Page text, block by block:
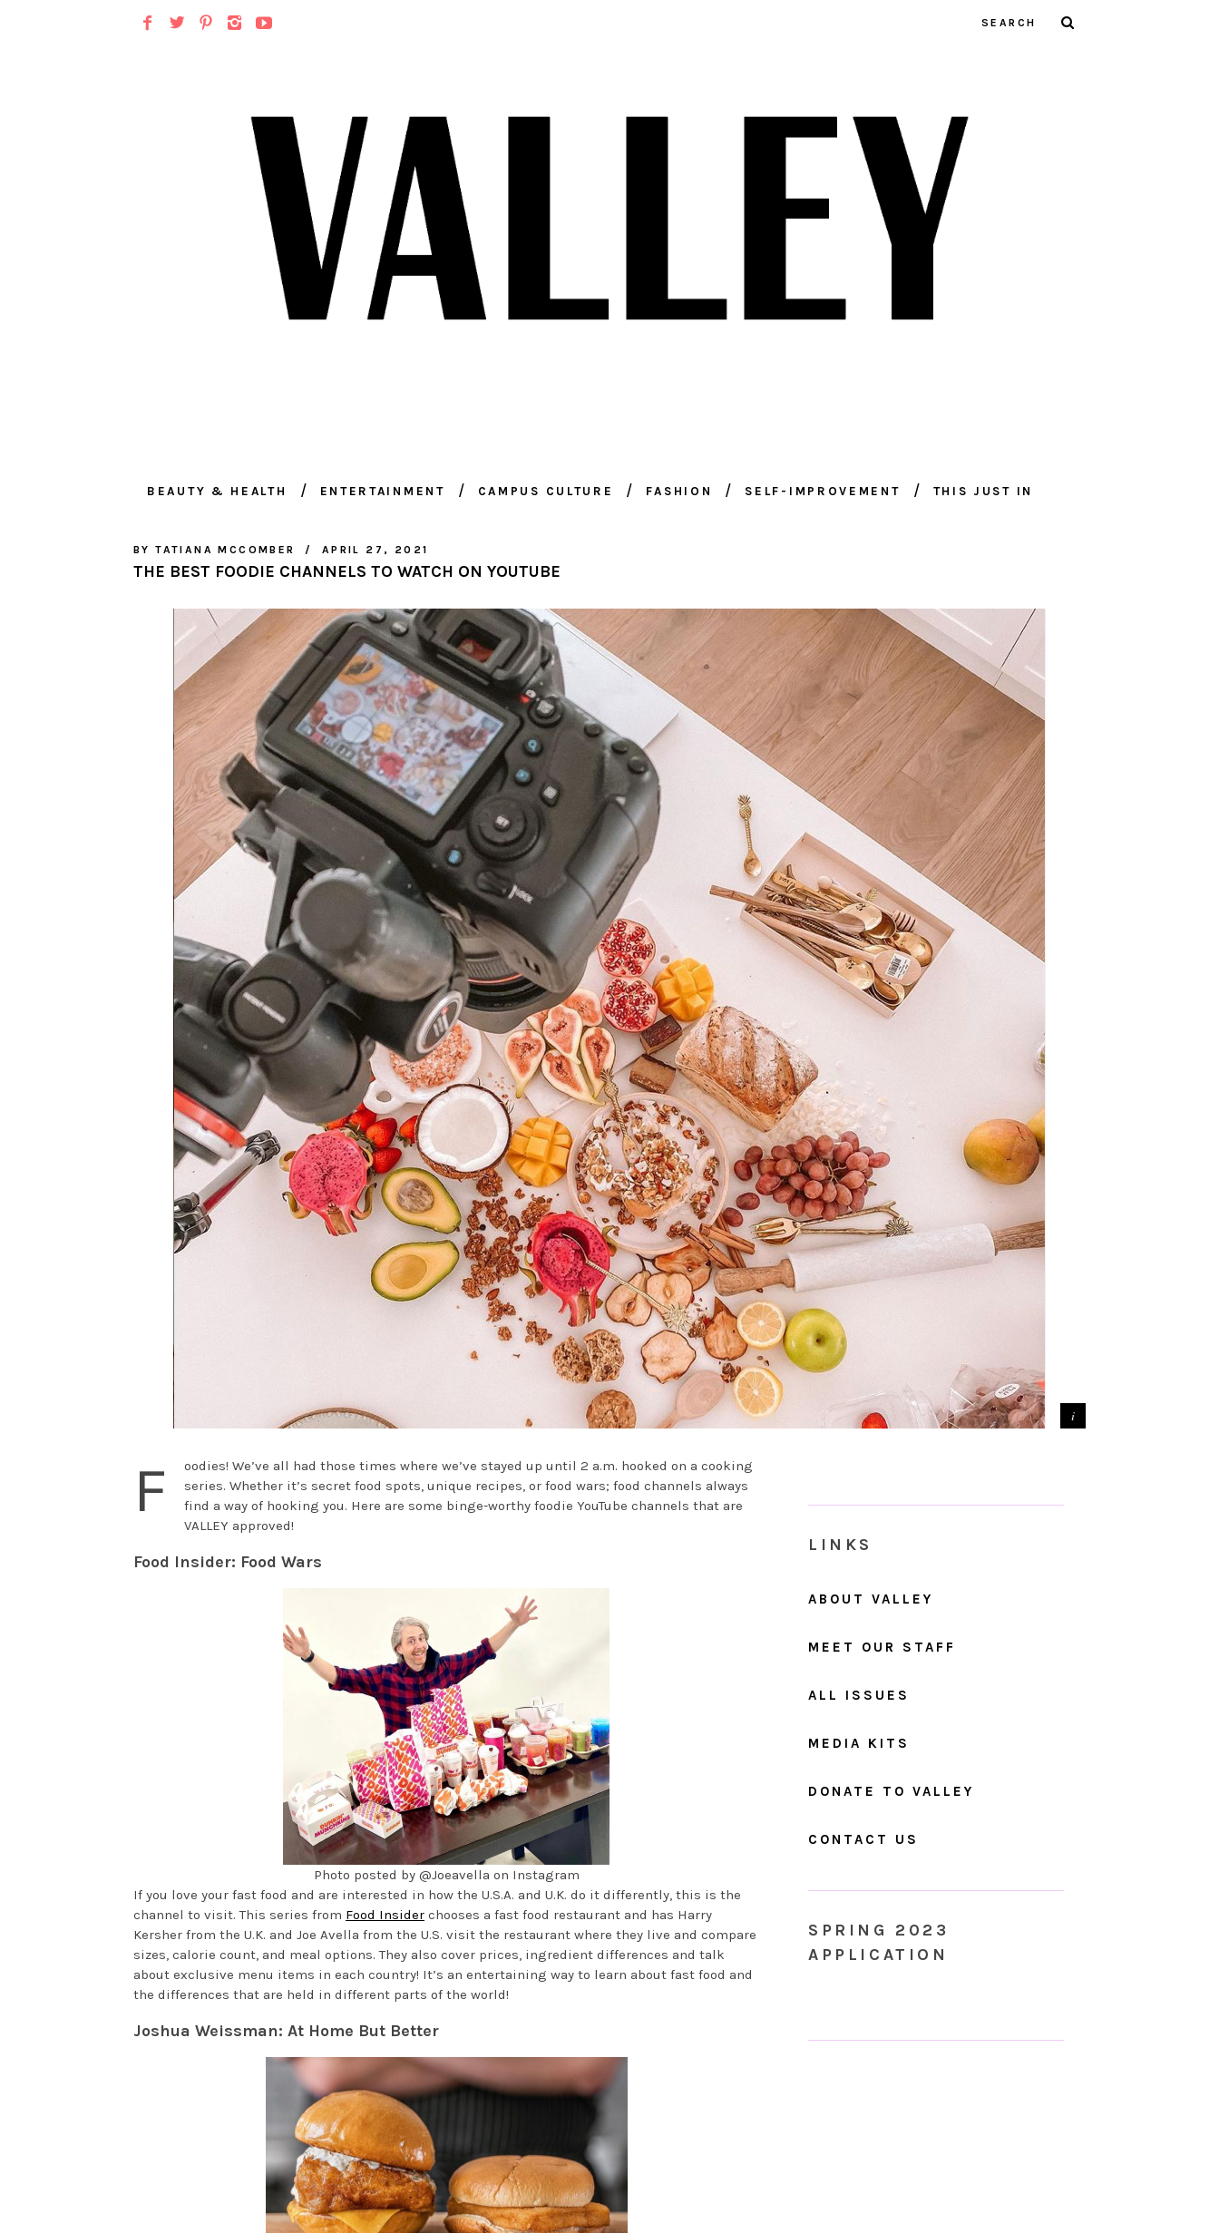
BEAUTY & HEALTH ENTERTAINMENT CAMPUS CULTURE FASHION SELF-IMPROVEMENT THIS JUST IN
BY TATIANA MCCOMBER APRIL 27, 2021
THE BEST FOODIE CHANNELS TO WATCH ON YOUTUBE
F
oodies! We’ve all had those times where we’ve stayed up until 2 a.m. hooked on a cooking
series. Whether it’s secret food spots, unique recipes, or food wars; food channels always
find a way of hooking you. Here are some binge-worthy foodie YouTube channels that are
VALLEY approved!
Food Insider: Food Wars
Photo posted by @Joeavella on Instagram
If you love your fast food and are interested in how the U.S.A. and U.K. do it differently, this is the
channel to visit. This series from Food Insider chooses a fast food restaurant and has Harry
Kersher from the U.K. and Joe Avella from the U.S. visit the restaurant where they live and compare
sizes, calorie count, and meal options. They also cover prices, ingredient differences and talk
about exclusive menu items in each country! It’s an entertaining way to learn about fast food and
the differences that are held in different parts of the world!
Joshua Weissman: At Home But Better
LINKS
ABOUT VALLEY
MEET OUR STAFF
ALL ISSUES
MEDIA KITS
DONATE TO VALLEY
CONTACT US
SPRING 2023
APPLICATION